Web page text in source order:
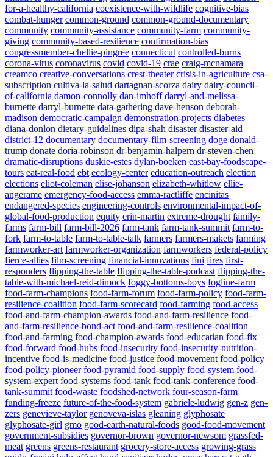
for-a-healthy-california coexistence-with-wildlife cognitive-bias
combat-hunger common-ground common-ground-documentary
community community-assistance community-farm community-
giving community-based-resilience confirmation-bias
congressmember-chellie-pingree connecticut controlled-burns
corona-virus coronavirus covid covid-19 crae craig-mcnamara
creamco creative-conversations crest-theater crisis-in-agriculture csa-
subscription cultiva-la-salud dartagnan-scorza dairy dairy-council-
of-california damon-connolly dan-imhoff darryl-and-melissa-
burnette darryl-burnette data-gathering dave-henson deborah-
madison democratic-campaign demonstration-projects diabetes
diana-donlon dietary-guidelines dipa-shah disaster disaster-aid
district-12 documentary documentary-film-screening doge donald-
trump donate doria-robinson dr-benjamin-halpern dr-steven-chen
dramatic-disruptions duskie-estes dylan-boeken east-bay-foodscape-
tours eat-real-food ebt ecology-center education-outreach election
elections eliot-coleman elise-johanson elizabeth-whitlow ellie-
angerame emergency-food-access emma-ractliffe encinitas
endangered-species engineering-controls environmental-impact-of-
global-food-production equity erin-martin extreme-drought family-
farms farm-bill farm-bill-2026 farm-tank farm-tank-summit farm-to-
fork farm-to-table farm-to-table-talk farmers farmers-makets farming
farmworker-art farmworker-organization farmworkers federal-policy
fierce-allies film-screening financial-innovations fini fires first-
responders flipping-the-table flipping-the-table-podcast flipping-the-
table-with-michael-reid-dimock foggy-bottoms-boys fogline-farm
food-farm-champions food-farm-forum food-farm-policy food-farm-
resilience-coalition food-farm-scorecard food-farming food-access
food-and-farm-champion-awards food-and-farm-resilience food-
and-farm-resilience-bond-act food-and-farm-resilience-coalition
food-and-farming food-champion-awards food-educatian food-fix
food-forward food-hubs food-insecurity food-insecurity-nutrition-
incentive food-is-medicine food-justice food-movement food-policy
food-policy-pioneer food-pyramid food-supply food-system food-
system-expert food-systems food-tank food-tank-conference food-
tank-summit food-waste foodshed-network four-season-farm
funding-freeze future-of-the-food-system gabriele-ludwig gen-z gen-
zers genevieve-taylor genoveva-islas gleaning glyphosate
glyphosate-girl gmo good-earth-natural-foods good-food-movement
government-subsidies governor-brown governor-newsom grassfed-
meat greens greens-restaurant grocery-store-access growing-grass